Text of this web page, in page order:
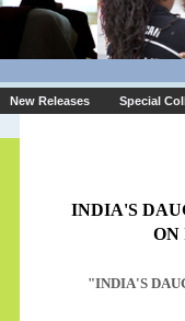
New Releases Special
INDIA'S
ON
"INDIA'S